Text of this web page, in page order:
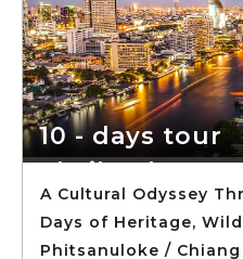
10 - days tour
Thailand
A Cultural Odyssey
Days of Heritage,
Phitsanuloke /